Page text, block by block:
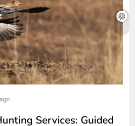
Services: Guided